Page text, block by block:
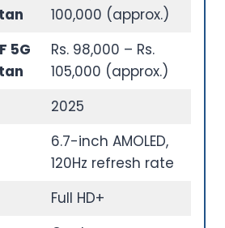
100,000 (approx.)
5G
Rs. 98,000 – Rs.
105,000 (approx.)
2025
6.7-inch AMOLED,
120Hz refresh rate
Full HD+